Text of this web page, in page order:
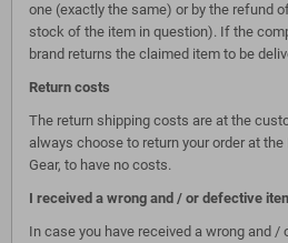
one (exactly the same) or by the refund
stock of the item in question). If the
brand returns the claimed item to be
Return costs
The return shipping costs are at the
always choose to return your order at the
Gear, to have no costs.
I received a wrong and / or defective
In case you have received a wrong and